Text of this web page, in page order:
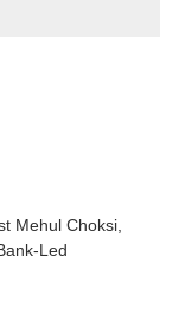
Mehul Choksi,
Led